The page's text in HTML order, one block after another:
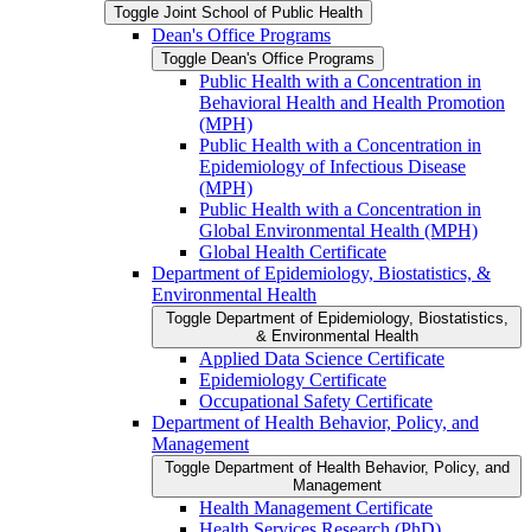
Toggle Joint School of Public Health
Dean's Office Programs
Toggle Dean's Office Programs
Public Health with a Concentration in
Behavioral Health and Health Promotion
(MPH)
Public Health with a Concentration in
Epidemiology of Infectious Disease
(MPH)
Public Health with a Concentration in
Global Environmental Health (MPH)
Global Health Certificate
Department of Epidemiology, Biostatistics, &​
Environmental Health
Toggle Department of Epidemiology, Biostatistics,
&​ Environmental Health
Applied Data Science Certificate
Epidemiology Certificate
Occupational Safety Certificate
Department of Health Behavior, Policy, and
Management
Toggle Department of Health Behavior, Policy, and
Management
Health Management Certificate